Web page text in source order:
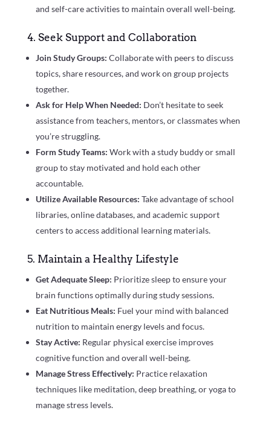
and self-care activities to maintain overall well-being.
4. Seek Support and Collaboration
Join Study Groups: Collaborate with peers to discuss
topics, share resources, and work on group projects
together.
Ask for Help When Needed: Don’t hesitate to seek
assistance from teachers, mentors, or classmates when
you’re struggling.
Form Study Teams: Work with a study buddy or small
group to stay motivated and hold each other
accountable.
Utilize Available Resources: Take advantage of school
libraries, online databases, and academic support
centers to access additional learning materials.
5. Maintain a Healthy Lifestyle
Get Adequate Sleep: Prioritize sleep to ensure your
brain functions optimally during study sessions.
Eat Nutritious Meals: Fuel your mind with balanced
nutrition to maintain energy levels and focus.
Stay Active: Regular physical exercise improves
cognitive function and overall well-being.
Manage Stress Effectively: Practice relaxation
techniques like meditation, deep breathing, or yoga to
manage stress levels.